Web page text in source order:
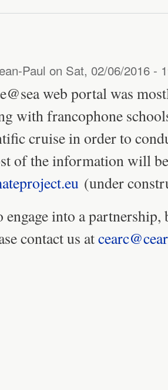
Paul on Sat, 02/06/2016 -
web portal was
with francophone
cruise in order to
of the information will
(under
into a partnership,
contact us at